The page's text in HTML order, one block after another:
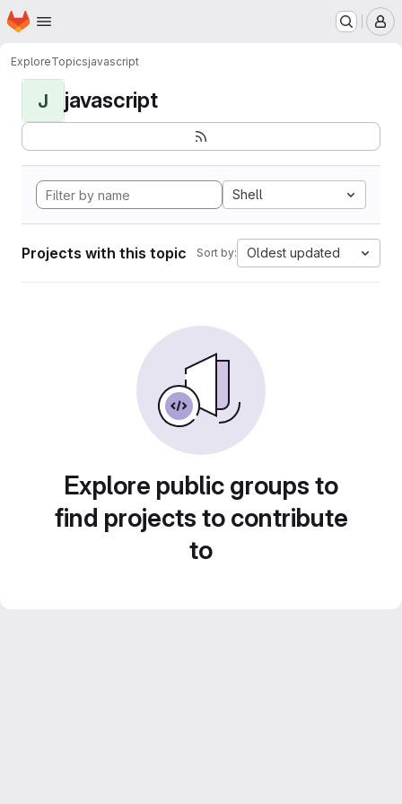
Skip to main content
Homepage
ExploreTopicsjavascript
J javascript
Shell
Projects with this topic Sort by: Oldest updated
Explore public groups to
find projects to contribute
to